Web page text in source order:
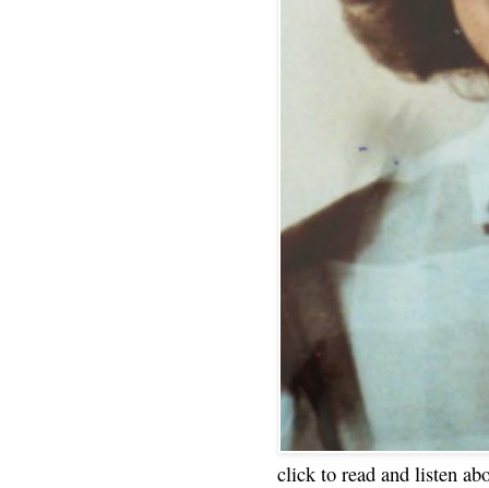
click to read and listen